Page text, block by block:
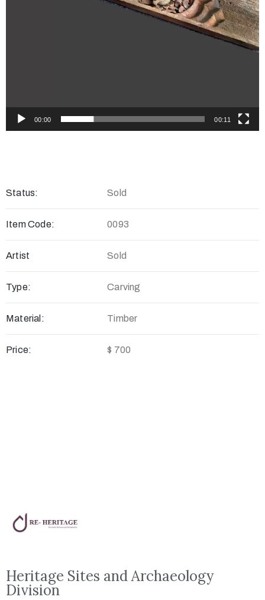
00:00 00:11
Status: Sold
Item Code: 0093
Artist Sold
Type: Carving
Material: Timber
Price: $ 700
Heritage Sites and Archaeology
Division